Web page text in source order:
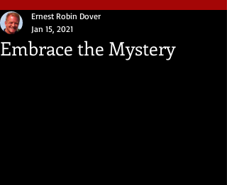
Embrace the Mystery
Ernest Robin Dover
Jan 15, 2021